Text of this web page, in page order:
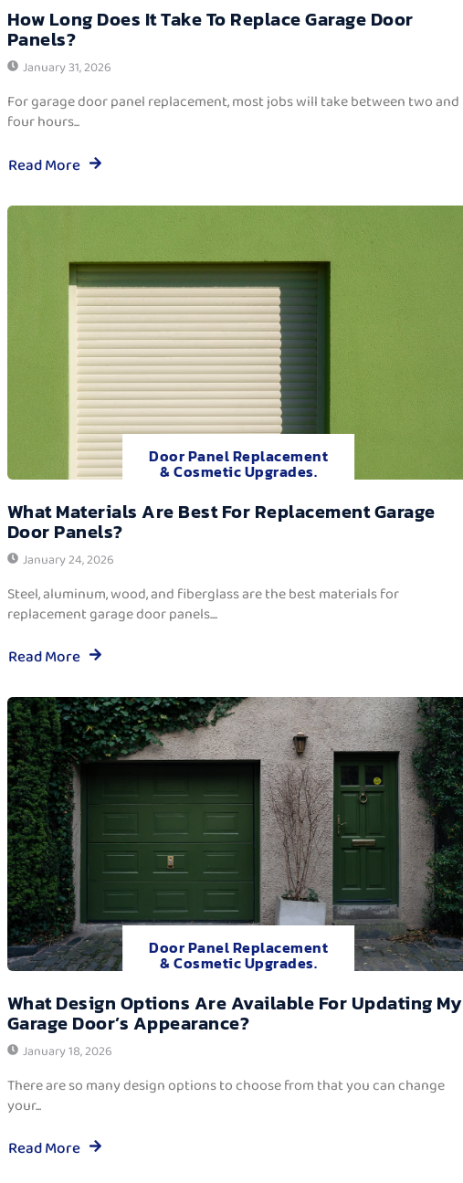
How Long Does It Take To Replace Garage Door
Panels?
January 31, 2026
For garage door panel replacement, most jobs will take between two and
four hours...
Read More
Door Panel Replacement
& Cosmetic Upgrades.
What Materials Are Best For Replacement Garage
Door Panels?
January 24, 2026
Steel, aluminum, wood, and fiberglass are the best materials for
replacement garage door panels....
Read More
Door Panel Replacement
& Cosmetic Upgrades.
What Design Options Are Available For Updating My
Garage Door’s Appearance?
January 18, 2026
There are so many design options to choose from that you can change
your...
Read More